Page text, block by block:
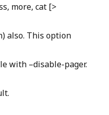
more, cat [>
also. This option
with –disable-pager.